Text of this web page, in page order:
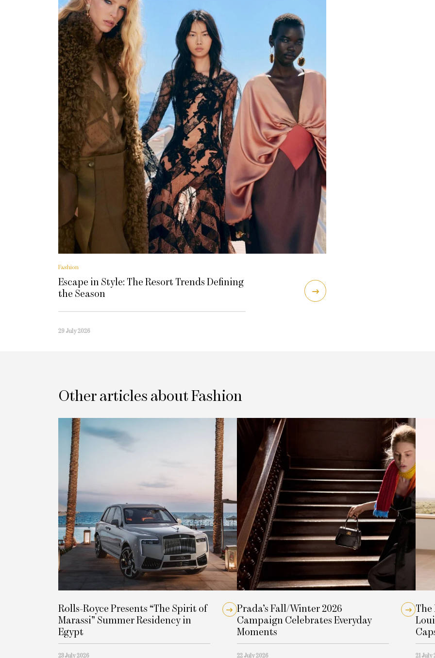
Fashion
Escape in Style: The Resort Trends Defining
the Season
29 July 2026
Other articles about Fashion
Rolls-Royce Presents “The Spirit of
Marassi” Summer Residency in
Egypt
23 July 2026
Prada’s Fall/Winter 2026
Campaign Celebrates Everyday
Moments
22 July 2026 21 July